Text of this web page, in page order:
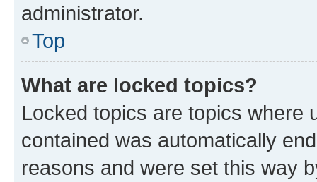
administrator.
Top
What are locked topics?
Locked topics are topics where
contained was automatically
reasons and were set this way